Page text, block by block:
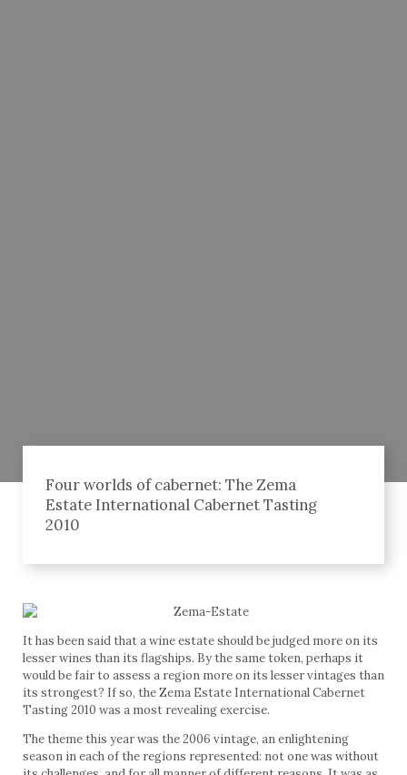
Four worlds of cabernet: The Zema
Estate International Cabernet Tasting
2010
It has been said that a wine estate should be judged more on its
lesser wines than its flagships. By the same token, perhaps it
would be fair to assess a region more on its lesser vintages than
its strongest? If so, the Zema Estate International Cabernet
Tasting 2010 was a most revealing exercise.
The theme this year was the 2006 vintage, an enlightening
season in each of the regions represented: not one was without